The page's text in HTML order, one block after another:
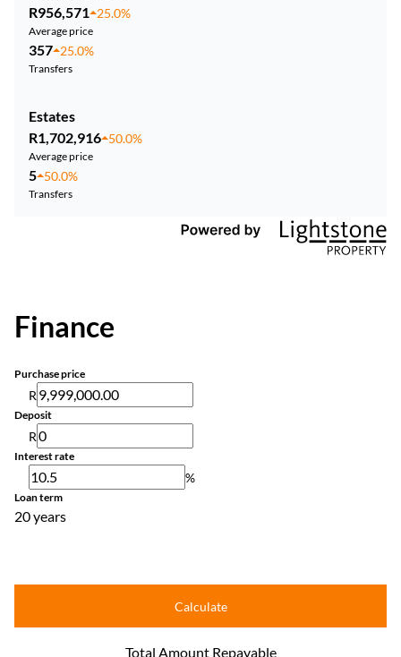
R956,571 25.0%
Average price
357 25.0%
Transfers
Estates
R1,702,916 50.0%
Average price
5 50.0%
Transfers
Finance
Purchase price
R
Deposit
R
Interest rate
%
Loan term
20 years
Calculate
Total Amount Repayable